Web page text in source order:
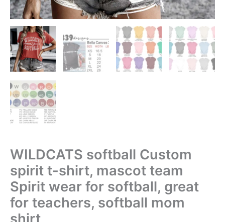
WILDCATS softball Custom
spirit t-shirt, mascot team
Spirit wear for softball, great
for teachers, softball mom
shirt